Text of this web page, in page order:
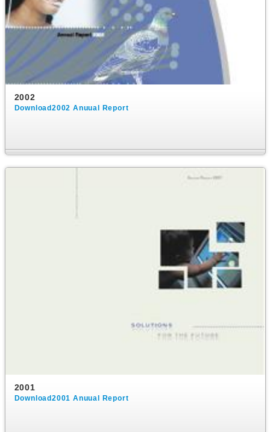
2002
Download2002 Anuual Report
2001
Download2001 Anuual Report